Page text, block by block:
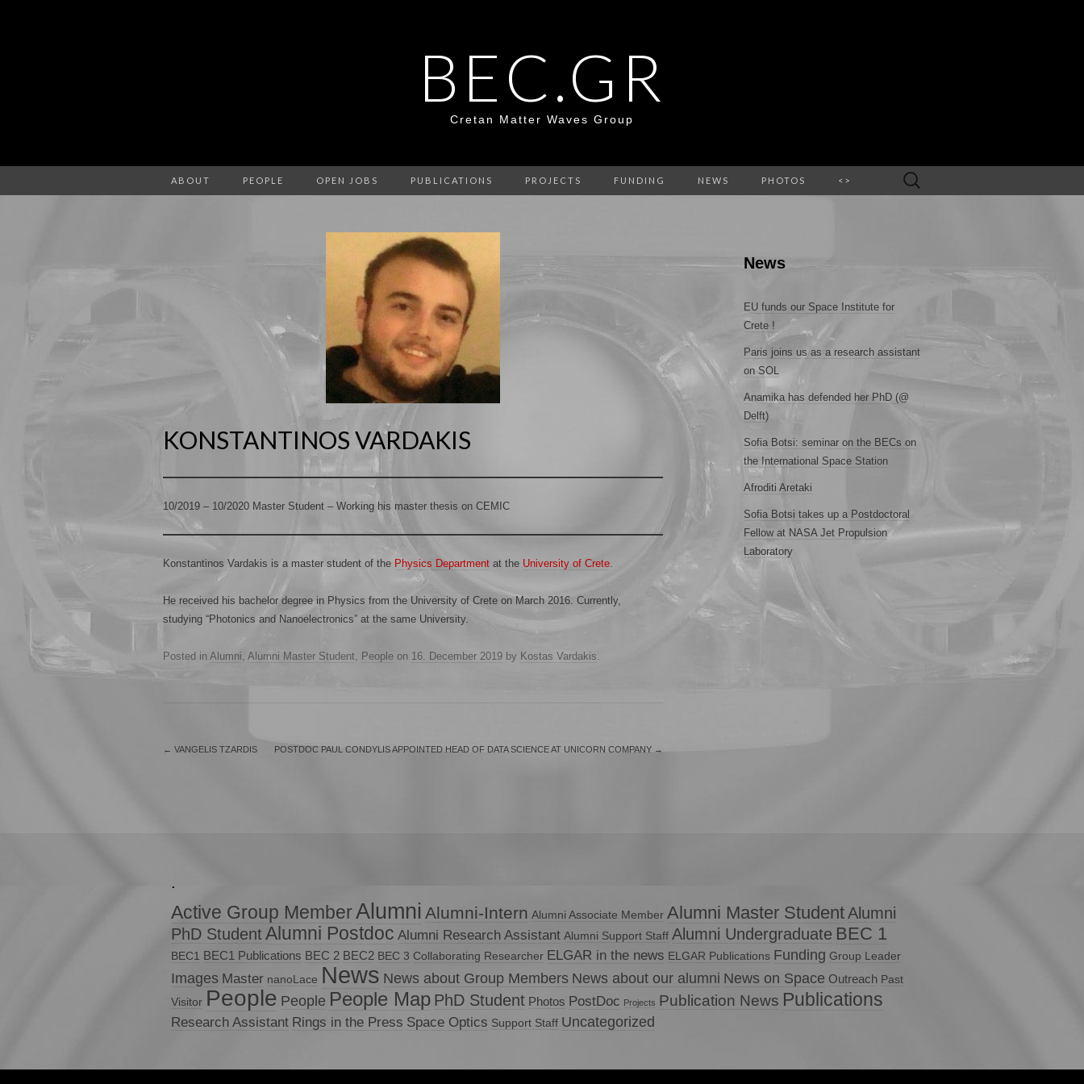
BEC.GR
Cretan Matter Waves Group
ABOUT PEOPLE OPEN JOBS PUBLICATIONS PROJECTS FUNDING NEWS PHOTOS <>
Search
for:
KONSTANTINOS VARDAKIS
10/2019 – 10/2020 Master Student – Working his master thesis on CEMIC
Konstantinos Vardakis is a master student of the Physics Department at the University of Crete.
He received his bachelor degree in Physics from the University of Crete on March 2016. Currently,
studying “Photonics and Nanoelectronics” at the same University.
Posted in Alumni, Alumni Master Student, People on 16. December 2019 by Kostas Vardakis.
← VANGELIS TZARDIS POSTDOC PAUL CONDYLIS APPOINTED HEAD OF DATA SCIENCE AT UNICORN COMPANY →
News
EU funds our Space Institute for
Crete !
Paris joins us as a research assistant
on SOL
Anamika has defended her PhD (@
Delft)
Sofia Botsi: seminar on the BECs on
the International Space Station
Afroditi Aretaki
Sofia Botsi takes up a Postdoctoral
Fellow at NASA Jet Propulsion
Laboratory
.
Active Group MemberAlumni Alumni-Intern Alumni Associate Member Alumni Master StudentAlumni
PhD Student Alumni Postdoc Alumni Research Assistant Alumni Support Staff Alumni Undergraduate BEC 1
BEC1 BEC1 Publications BEC 2 BEC2 BEC 3 Collaborating Researcher ELGAR in the news ELGAR Publications Funding Group Leader
Images Master nanoLace News News about Group Members News about our alumni News on Space Outreach Past
Visitor People People People Map PhD Student Photos PostDoc Projects Publication News Publications
Research Assistant Rings in the Press Space Optics Support Staff Uncategorized